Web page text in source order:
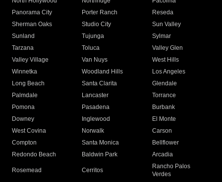
Panorama City
Porter Ranch
Reseda
Sherman Oaks
Studio City
Sun Valley
Sunland
Tujunga
Sylmar
Tarzana
Toluca
Valley Glen
Valley Village
Van Nuys
West Hills
Winnetka
Woodland Hills
Los Angeles
Long Beach
Santa Clarita
Glendale
Palmdale
Lancaster
Torrance
Pomona
Pasadena
Burbank
Downey
Inglewood
El Monte
West Covina
Norwalk
Carson
Compton
Santa Monica
Bellflower
Redondo Beach
Baldwin Park Arcadia
Rosemead Cerritos
Rancho Palos
Verdes